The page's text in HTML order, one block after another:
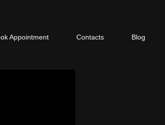
Appointment Contacts Blog